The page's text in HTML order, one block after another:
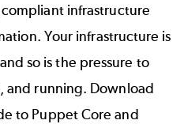
infrastructure
Your infrastructure is
so is the pressure to
and running. Download
to Puppet Core and